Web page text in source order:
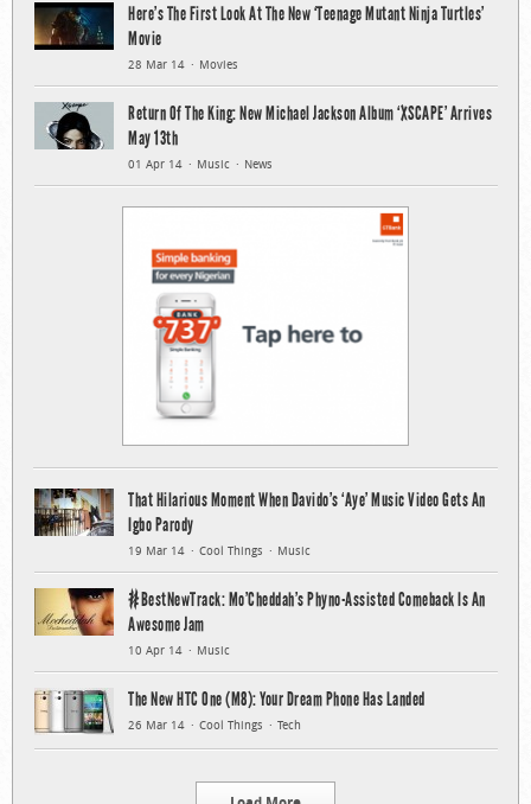
Here’s The First Look At The New ‘Teenage Mutant Ninja Turtles’
Movie
28 Mar 14 Movies
Return Of The King: New Michael Jackson Album ‘XSCAPE’ Arrives
May 13th
01 Apr 14 Music News
That Hilarious Moment When Davido’s ‘Aye’ Music Video Gets An
Igbo Parody
19 Mar 14 Cool Things Music
#BestNewTrack: Mo’Cheddah’s Phyno-Assisted Comeback Is An
Awesome Jam
10 Apr 14 Music
The New HTC One (M8): Your Dream Phone Has Landed
26 Mar 14 Cool Things Tech